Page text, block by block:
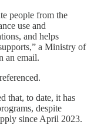
people from the
use and
and helps
a Ministry of
an email.
that, to date, it has
despite
since April 2023.